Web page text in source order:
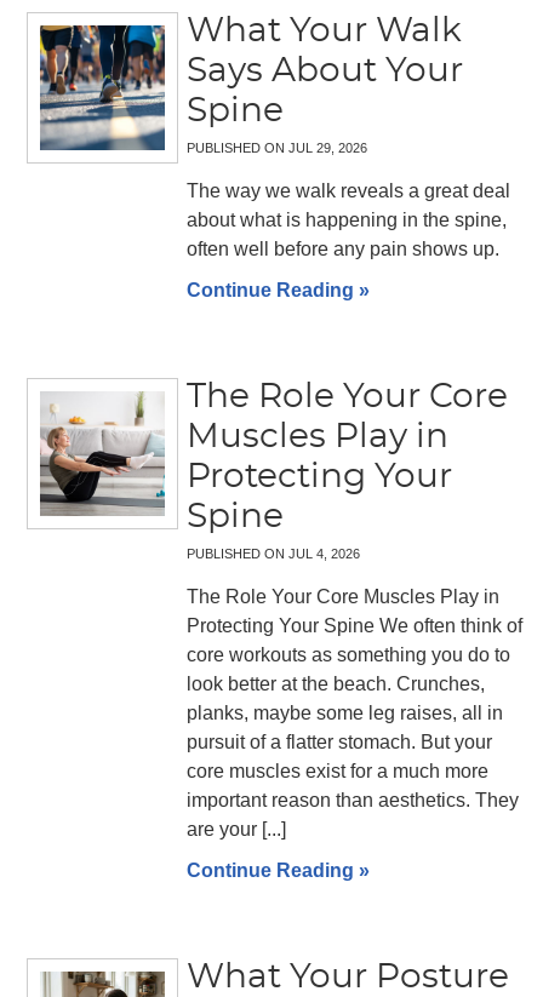
What Your Walk
Says About Your
Spine
PUBLISHED ON JUL 29, 2026
The way we walk reveals a great deal
about what is happening in the spine,
often well before any pain shows up.
Continue Reading »
The Role Your Core
Muscles Play in
Protecting Your
Spine
PUBLISHED ON JUL 4, 2026
The Role Your Core Muscles Play in
Protecting Your Spine We often think of
core workouts as something you do to
look better at the beach. Crunches,
planks, maybe some leg raises, all in
pursuit of a flatter stomach. But your
core muscles exist for a much more
important reason than aesthetics. They
are your [...]
Continue Reading »
What Your Posture